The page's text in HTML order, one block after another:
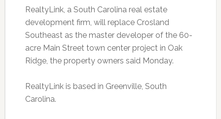
RealtyLink, a South Carolina real estate
development firm, will replace Crosland
Southeast as the master developer of the 60-
acre Main Street town center project in Oak
Ridge, the property owners said Monday.
RealtyLink is based in Greenville, South
Carolina.